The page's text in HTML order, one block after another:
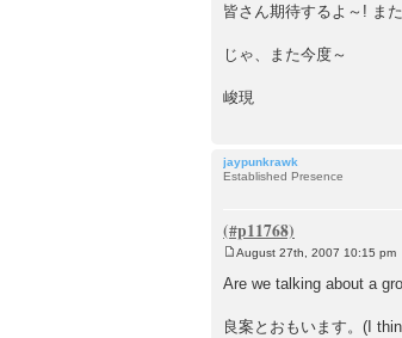
皆さん期待するよ～! ま
じゃ、また今度～
峻現
jaypunkrawk
Established Presence
s
August 27th, 2007 10:15 pm
Are we talking about a
良案とおもいます。(I